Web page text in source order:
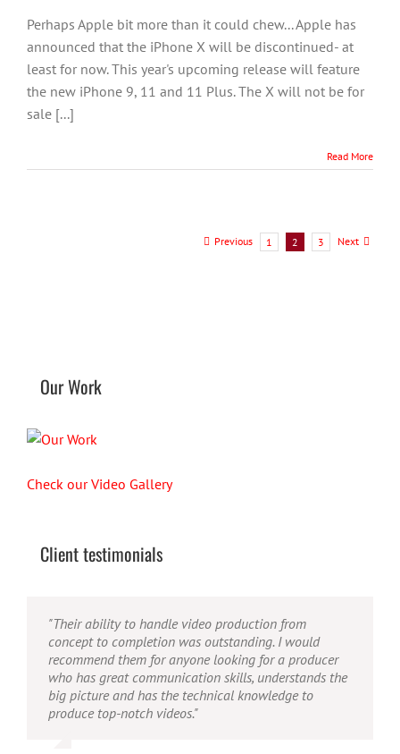
Perhaps Apple bit more than it could chew... Apple has
announced that the iPhone X will be discontinued- at
least for now. This year's upcoming release will feature
the new iPhone 9, 11 and 11 Plus. The X will not be for
sale [...]
Read More
Previous 1 2 3 Next
Our Work
Check our Video Gallery
Client testimonials
"Their ability to handle video production from
concept to completion was outstanding. I would
recommend them for anyone looking for a producer
who has great communication skills, understands the
big picture and has the technical knowledge to
produce top-notch videos."
"Caleb offers high quality service, and excellent
quality output. He can efficiently produce broadcast
quality audio and video, and expertly fold in creative,
but appropriate graphics."
"Caleb is a bright, intuitive and talented editor. He
possesses the ability to interpret vague descriptions
and ideas and turn them into incredible and creative
video. He really is a full production studio wrapped
up into one person!"